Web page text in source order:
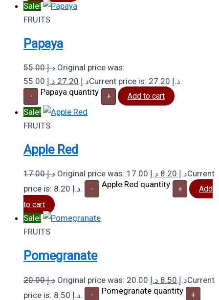
Sale!
FRUITS
Papaya
55.00د.إ Original price was:
55.00 د.إ.27.20 د.إ Current price is: 27.20 د.إ.
- Papaya quantity + Add to cart
Sale!
FRUITS
Apple Red
17.00د.إ Original price was: 17.00 د.إ.8.20 د.إ
Current
price is: 8.20 د.إ.
- Apple Red quantity +
Add
to cart
Sale!
FRUITS
Pomegranate
20.00د.إ Original price was: 20.00 د.إ.8.50 د.إ
Current
price is: 8.50 د.إ.
- Pomegranate quantity
+